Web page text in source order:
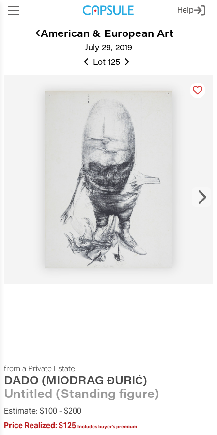
Help
July 29, 2019
American & European Art
Lot 125
from a Private Estate
DADO (MIODRAG ĐURIĆ)
Untitled (Standing figure)
Estimate: $100 -$200
Price Realized:$125 Includes buyer's premium